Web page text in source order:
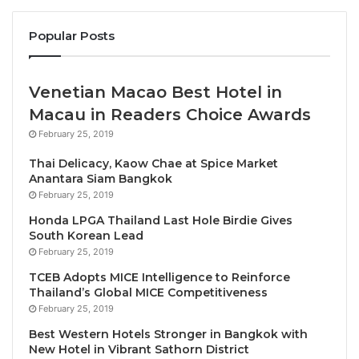
Under the theme “Experiences in Motion: Human-
Centred Design in Travel & Tourism
edition will reflect the industry’s ongoing shift
personalisation and the increasing integration of
technology across the traveller journey.
“The travel industry is undergoing a profound
transformation driven by evolving traveller
expectations and rapid technological advancement.
With our 2026 theme, ITB Asia places human-
centred design at the core of industry dialogue,” said
Darren Seah, Executive Director of Messe Berlin
Asia Pacific, the organiser of ITB Asia. “In its 19th
edition, ITB Asia continues to serve as the industry’s
meaningful connections, collaboration and real
Popular Posts
Venetian Macao Best Hotel in
Macau in Readers Choice Awards
February 25, 2019
Thai Delicacy, Kaow Chae at Spice Market
Anantara Siam Bangkok
February 25, 2019
Honda LPGA Thailand Last Hole Birdie Gives
South Korean Lead
February 25, 2019
TCEB Adopts MICE Intelligence to Reinforce
Thailand’s Global MICE Competitiveness
February 25, 2019
Best Western Hotels Stronger in Bangkok with
New Hotel in Vibrant Sathorn District